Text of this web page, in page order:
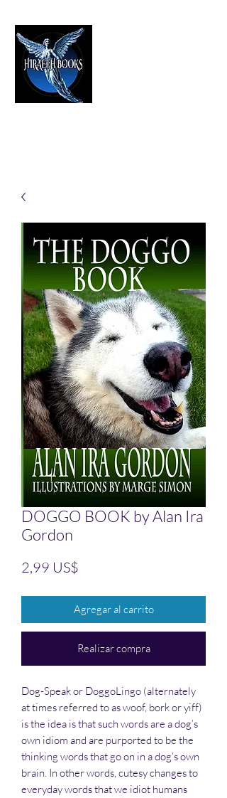
DOGGO BOOK by Alan Ira
Gordon
2,99 US$
Agregar al carrito
Realizar compra
Dog-Speak or DoggoLingo (alternately
at times referred to as woof, bork or yiff)
is the idea is that such words are a dog’s
own idiom and are purported to be the
thinking words that go on in a dog’s own
brain. In other words, cutesy changes to
everyday words that we idiot humans